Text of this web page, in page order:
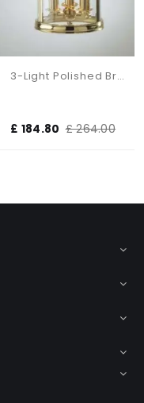
3-Light Polished Brass Dual Mount Glass Lantern
£ 184.80 £ 264.00